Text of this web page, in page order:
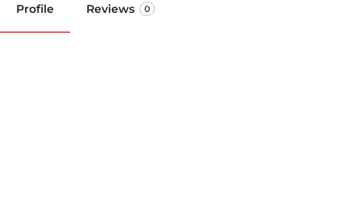
Profile Reviews 0